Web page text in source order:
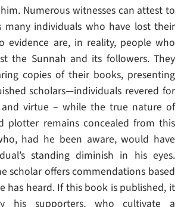
Numerous witnesses can attest to
many individuals who have lost their
evidence are, in reality, people who
the Sunnah and its followers. They
copies of their books, presenting
scholars—individuals revered for
virtue – while the true nature of
plotter remains concealed from this
had he been aware, would have
standing diminish in his eyes.
scholar offers commendations based
has heard. If this book is published, it
his supporters, who cultivate a